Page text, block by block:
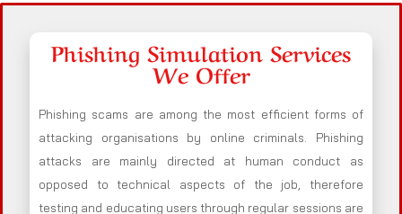
Phishing Simulation Services
We Offer
Phishing scams are among the most efficient forms of
attacking organisations by online criminals. Phishing
attacks are mainly directed at human conduct as
opposed to technical aspects of the job, therefore
testing and educating users through regular sessions are